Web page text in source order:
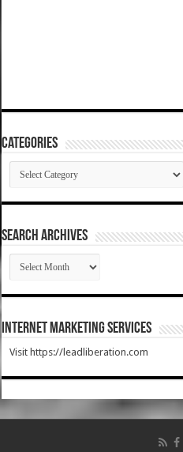
Categories
Categories
SEARCH ARCHIVES
SEARCH
ARCHIVES
Internet Marketing Services
Visit https://leadliberation.com